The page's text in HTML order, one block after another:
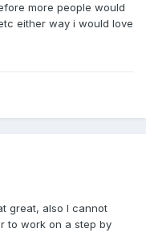
more people would
either way i would love
great, also I cannot
to work on a step by